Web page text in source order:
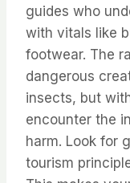
guides who
with vitals like
footwear. The
dangerous
insects, but
encounter the
harm. Look for
tourism